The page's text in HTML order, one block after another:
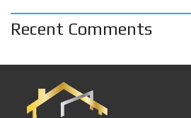
Recent Comments